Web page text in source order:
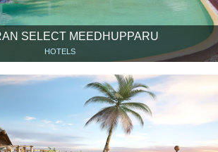
SELECT MEEDHUPPARU
HOTELS